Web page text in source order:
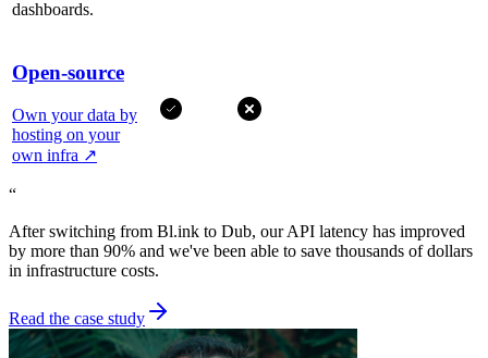
dashboards.
Open-source
Own your data by
hosting on your
own infra ↗
“
After switching from Bl.ink to Dub, our API latency has improved
by more than 90% and we've been able to save thousands of dollars
in infrastructure costs.
Read the case study